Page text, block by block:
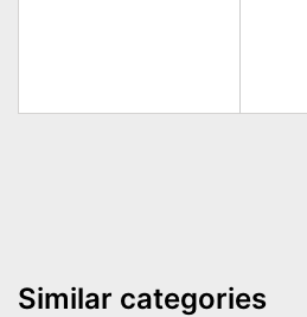
Similar categories